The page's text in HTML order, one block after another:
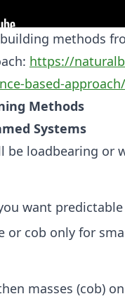
methods
https://
based-approach/
Methods
Systems
be loadbearing or
want
or cob only for
masses (cob)